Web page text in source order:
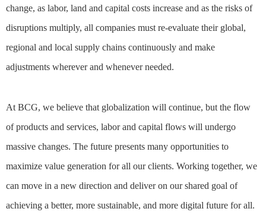
change, as labor, land and capital costs increase and as the risks of
disruptions multiply, all companies must re-evaluate their global,
regional and local supply chains continuously and make
adjustments wherever and whenever needed.
At BCG, we believe that globalization will continue, but the flow
of products and services, labor and capital flows will undergo
massive changes. The future presents many opportunities to
maximize value generation for all our clients. Working together, we
can move in a new direction and deliver on our shared goal of
achieving a better, more sustainable, and more digital future for all.